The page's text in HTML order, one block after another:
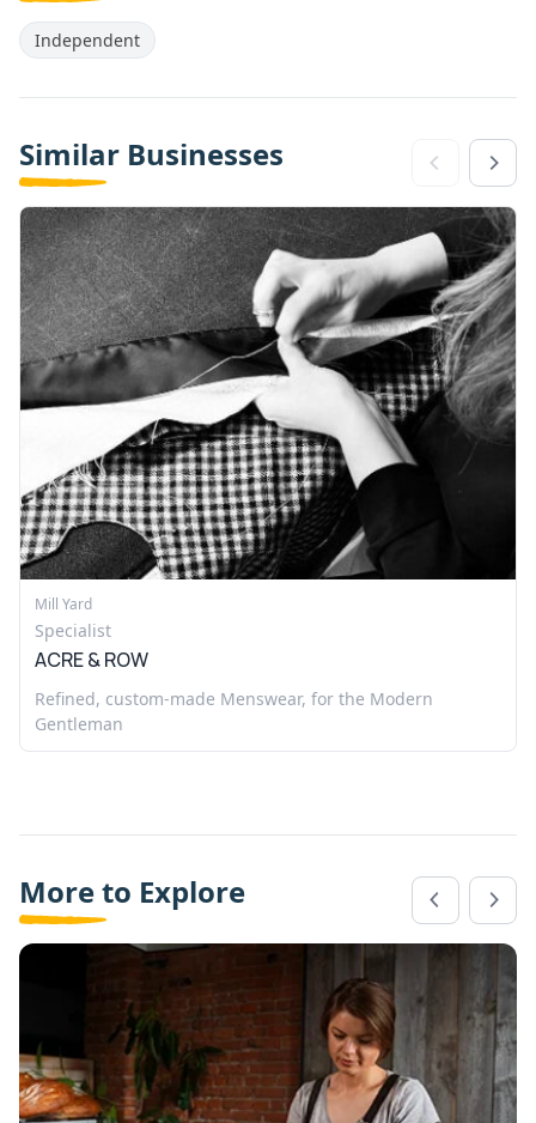
Independent
Similar Businesses
Mill Yard
Specialist
ACRE & ROW
Refined, custom-made Menswear, for the Modern
Gentleman
More to Explore